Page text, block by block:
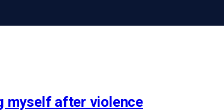
myself after violence